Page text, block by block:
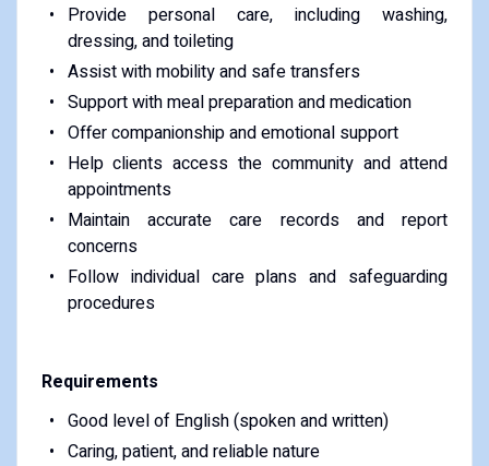
Provide personal care, including washing,
dressing, and toileting
Assist with mobility and safe transfers
Support with meal preparation and medication
Offer companionship and emotional support
Help clients access the community and attend
appointments
Maintain accurate care records and report
concerns
Follow individual care plans and safeguarding
procedures
Requirements
Good level of English (spoken and written)
Caring, patient, and reliable nature